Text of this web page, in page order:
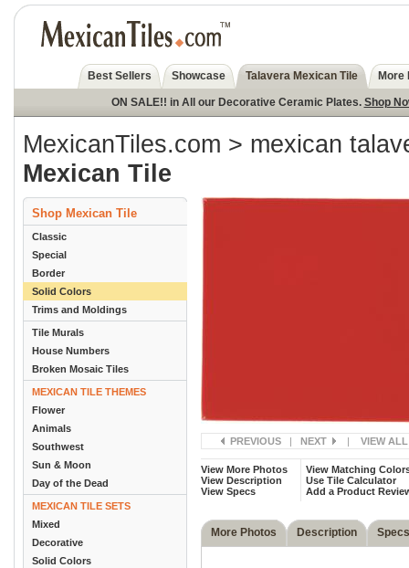
Best Sellers Showcase Talavera Mexican Tile More
ON SALE!! in All our Decorative Ceramic Plates. Shop
MexicanTiles.com > mexican
Mexican Tile
Shop Mexican Tile
Classic
Special
Border
Solid Colors
Trims and Moldings
Tile Murals
House Numbers
Broken Mosaic Tiles
MEXICAN TILE THEMES
Flower
Animals
Southwest
Sun & Moon
Day of the Dead
MEXICAN TILE SETS
Mixed
Decorative
Solid Colors
PREVIOUS | NEXT | VIEW ALL
View More Photos
View Description
View Specs
View Matching
Use Tile Calculator
Add a Product
More Photos Description Specs